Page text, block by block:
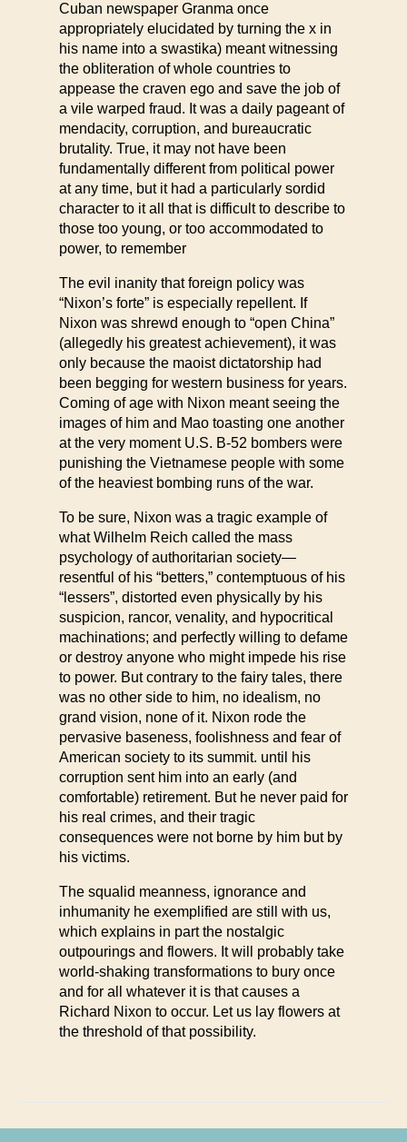
Cuban newspaper Granma once
appropriately elucidated by turning the x in
his name into a swastika) meant witnessing
the obliteration of whole countries to
appease the craven ego and save the job of
a vile warped fraud. It was a daily pageant of
mendacity, corruption, and bureaucratic
brutality. True, it may not have been
fundamentally different from political power
at any time, but it had a particularly sordid
character to it all that is difficult to describe to
those too young, or too accommodated to
power, to remember
The evil inanity that foreign policy was
“Nixon’s forte” is especially repellent. If
Nixon was shrewd enough to “open China”
(allegedly his greatest achievement), it was
only because the maoist dictatorship had
been begging for western business for years.
Coming of age with Nixon meant seeing the
images of him and Mao toasting one another
at the very moment U.S. B-52 bombers were
punishing the Vietnamese people with some
of the heaviest bombing runs of the war.
To be sure, Nixon was a tragic example of
what Wilhelm Reich called the mass
psychology of authoritarian society—
resentful of his “betters,” contemptuous of his
“lessers”, distorted even physically by his
suspicion, rancor, venality, and hypocritical
machinations; and perfectly willing to defame
or destroy anyone who might impede his rise
to power. But contrary to the fairy tales, there
was no other side to him, no idealism, no
grand vision, none of it. Nixon rode the
pervasive baseness, foolishness and fear of
American society to its summit. until his
corruption sent him into an early (and
comfortable) retirement. But he never paid for
his real crimes, and their tragic
consequences were not borne by him but by
his victims.
The squalid meanness, ignorance and
inhumanity he exemplified are still with us,
which explains in part the nostalgic
outpourings and flowers. It will probably take
world-shaking transformations to bury once
and for all whatever it is that causes a
Richard Nixon to occur. Let us lay flowers at
the threshold of that possibility.